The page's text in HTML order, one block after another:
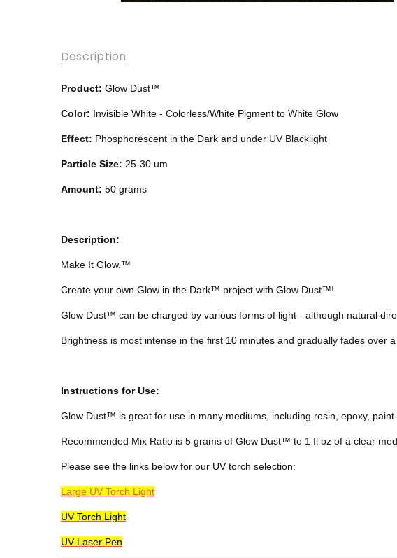
Description
Product: Glow Dust™
Color: Invisible White - Colorless/White Pigment to White Glow
Effect: Phosphorescent in the Dark and under UV Blacklight
Particle Size: 25-30 um
Amount: 50 grams
Description:
Make It Glow.™
Create your own Glow in the Dark™ project with Glow Dust™!
Glow Dust™ can be charged by various forms of light - although natural
Brightness is most intense in the first 10 minutes and gradually fades over
Instructions for Use:
Glow Dust™ is great for use in many mediums, including resin, epoxy,
Recommended Mix Ratio is 5 grams of Glow Dust™ to 1 fl oz of a clear
Please see the links below for our UV torch selection:
Large UV Torch Light
UV Torch Light
UV Laser Pen